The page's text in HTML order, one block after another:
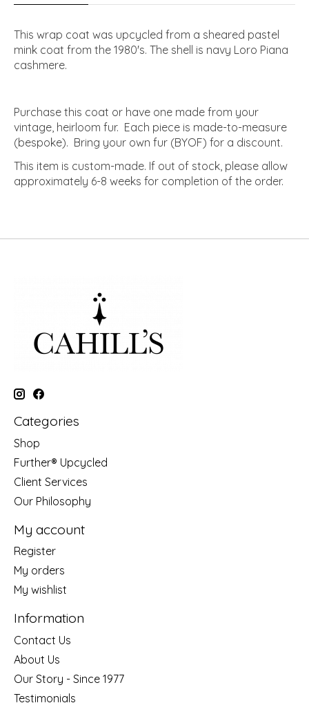
This wrap coat was upcycled from a sheared pastel
mink coat from the 1980's. The shell is navy Loro Piana
cashmere.
Purchase this coat or have one made from your
vintage, heirloom fur. Each piece is made-to-measure
(bespoke). Bring your own fur (BYOF) for a discount.
This item is custom-made. If out of stock, please allow
approximately 6-8 weeks for completion of the order.
Categories
Shop
Further® Upcycled
Client Services
Our Philosophy
My account
Register
My orders
My wishlist
Information
Contact Us
About Us
Our Story - Since 1977
Testimonials